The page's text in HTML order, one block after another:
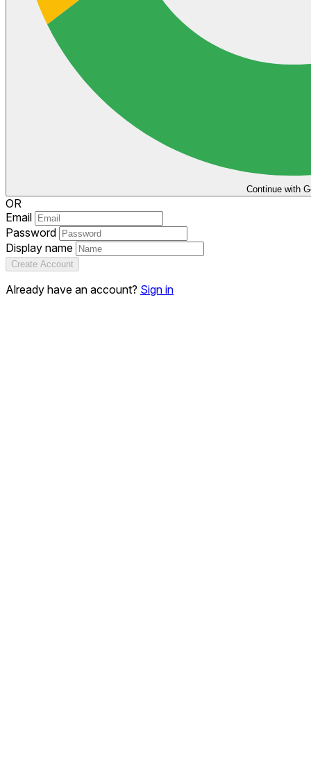
Continue with
OR
Email
Password
Display name
Create Account
Already have an account? Sign in